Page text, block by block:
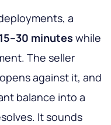
a
15–30 minutes while
The seller
against it, and
balance into a
It sounds